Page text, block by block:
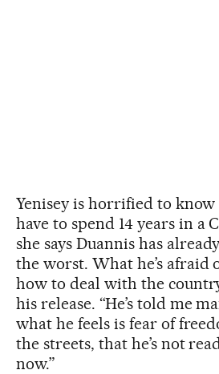
Yenisey is horrified to
have to spend 14 years in a
she says Duannis has
the worst. What he’s afraid
how to deal with the
his release. “He’s told me
what he feels is fear of
the streets, that he’s not
now.”